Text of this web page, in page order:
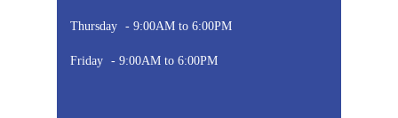
Thursday - 9:00AM to 6:00PM
Friday - 9:00AM to 6:00PM